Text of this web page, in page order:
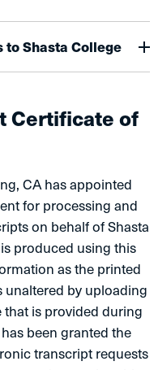
Shasta College
Certificate of
CA has appointed
for processing and
on behalf of Shasta
produced using this
as the printed
by uploading
that is provided during
been granted the
transcript requests